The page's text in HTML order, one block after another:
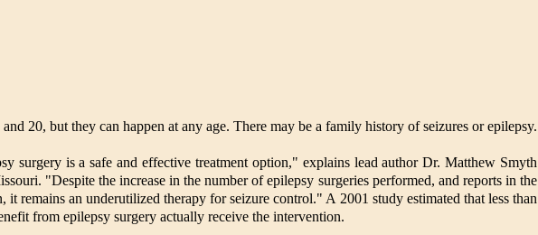
20, but they can happen at any age. There may be a family history of seizures or epilepsy.
surgery is a safe and effective treatment option," explains lead author Dr. Matthew Smyth
"Despite the increase in the number of epilepsy surgeries performed, and reports in the
remains an underutilized therapy for seizure control." A 2001 study estimated that less than
from epilepsy surgery actually receive the intervention.